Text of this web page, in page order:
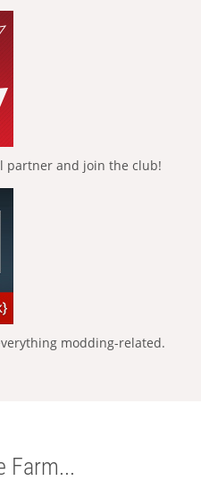
partner and join the club!
modding-related.
Farm...